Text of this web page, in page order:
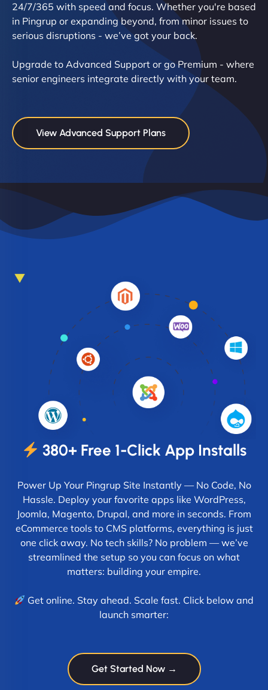
24/7/365 with speed and focus. Whether you're based
in Pingrup or expanding beyond, from minor issues to
serious disruptions - we’ve got your back.
Upgrade to Advanced Support or go Premium - where
senior engineers integrate directly with your team.
View Advanced Support Plans
380+ Free 1-Click App Installs
Power Up Your Pingrup Site Instantly — No Code, No
Hassle. Deploy your favorite apps like WordPress,
Joomla, Magento, Drupal, and more in seconds. From
eCommerce tools to CMS platforms, everything is just
one click away. No tech skills? No problem — we’ve
streamlined the setup so you can focus on what
matters: building your empire.
Get online. Stay ahead. Scale fast. Click below and
launch smarter:
Get Started Now →